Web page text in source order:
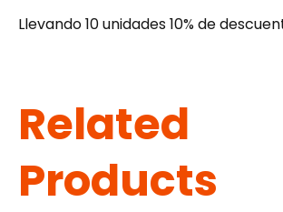
Llevando 10 unidades 10% de
Related
Products